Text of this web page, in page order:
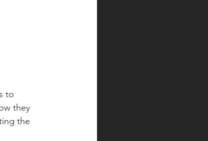
to
they
the